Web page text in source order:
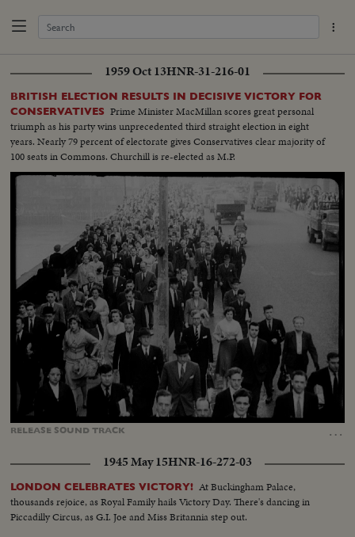
1959 Oct 13HNR-31-216-01
BRITISH ELECTION RESULTS IN DECISIVE VICTORY FOR
CONSERVATIVES Prime Minister MacMillan scores great personal
triumph as his party wins unprecedented third straight election in eight
years. Nearly 79 percent of electorate gives Conservatives clear majority of
100 seats in Commons. Churchill is re-elected as M.P.
RELEASE SOUNDTRACK …
Unmute Loaded Captions
1945 May 15HNR-16-272-03
LONDON CELEBRATES VICTORY! At Buckingham Palace,
thousands rejoice, as Royal Family hails Victory Day. There's dancing in
Piccadilly Circus, as G.I. Joe and Miss Britannia step out.